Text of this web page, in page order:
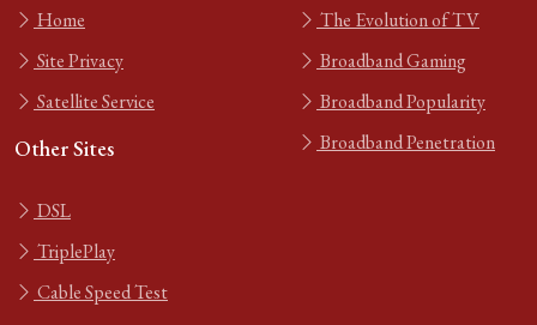
Home
Site Privacy
Satellite Service
Other Sites
DSL
TriplePlay
Cable Speed Test
The Evolution of TV
Broadband Gaming
Broadband Popularity
Broadband Penetration